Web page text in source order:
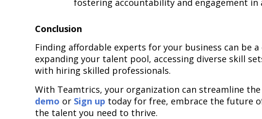
Conclusion
Finding affordable experts for your business can be
expanding your talent pool, accessing diverse skill
with hiring skilled professionals.
With Teamtrics, your organization can streamline
demo or Sign up today for free, embrace the future
the talent you need to thrive.